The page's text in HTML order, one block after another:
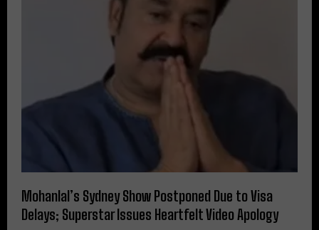
Mohanlal’s Sydney Show Postponed Due to Visa
Delays; Superstar Issues Heartfelt Video Apology